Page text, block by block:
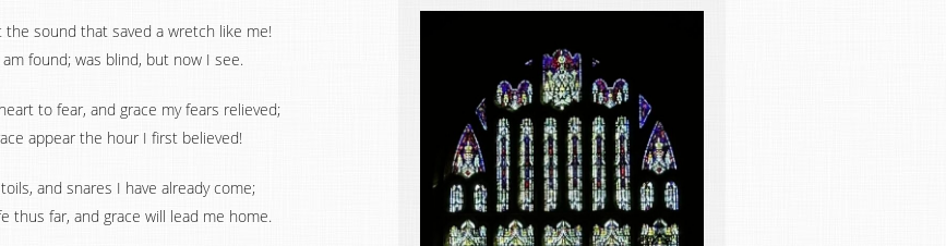
the sound that saved a wretch like me!
found; was blind, but now I see.
to fear, and grace my fears relieved;
appear the hour I first believed!
and snares I have already come;
thus far, and grace will lead me home.